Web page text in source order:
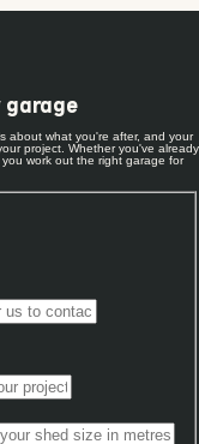
garage
about what you're after, and your
project. Whether you've already
work out the right garage for